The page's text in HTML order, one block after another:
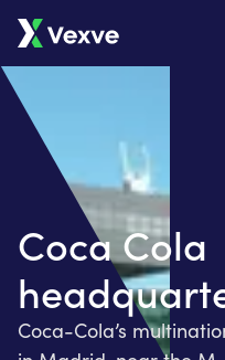
Coca Cola
Coca-Cola’s